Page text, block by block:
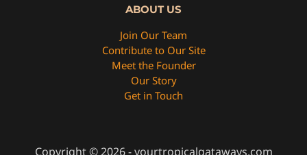
ABOUT US
Join Our Team
Contribute to Our Site
Meet the Founder
Our Story
Get in Touch
Copyright © 2026 - yourtropicalgataways.com